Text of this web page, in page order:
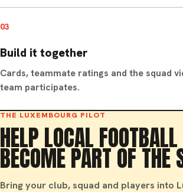
03
Build it together
Cards, teammate ratings and the squad
team participates.
THE LUXEMBOURG PILOT
HELP LOCAL FOOTBALL
BECOME PART OF THE
Bring your club, squad and players into